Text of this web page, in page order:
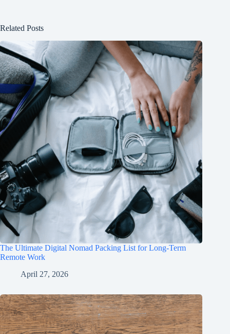
Related Posts
The Ultimate Digital Nomad Packing List for Long-Term
Remote Work
April 27, 2026